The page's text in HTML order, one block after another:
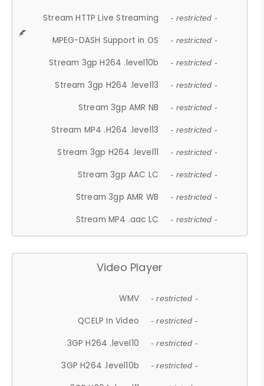
Stream HTTP Live Streaming - restricted -
MPEG-DASH Support in OS - restricted -
Stream 3gp H264 .level10b - restricted -
Stream 3gp H264 .level13 - restricted -
Stream 3gp AMR NB - restricted -
Stream MP4 .H264 .level13 - restricted -
Stream 3gp H264 .level11 - restricted -
Stream 3gp AAC LC - restricted -
Stream 3gp AMR WB - restricted -
Stream MP4 .aac LC - restricted -
Video Player
WMV - restricted -
QCELP In Video - restricted -
3GP H264 .level10 - restricted -
3GP H264 .level10b - restricted -